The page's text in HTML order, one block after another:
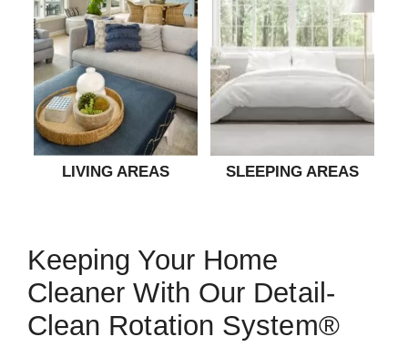
LIVING AREAS SLEEPING AREAS
Keeping Your Home
Cleaner With Our Detail-
Clean Rotation System®